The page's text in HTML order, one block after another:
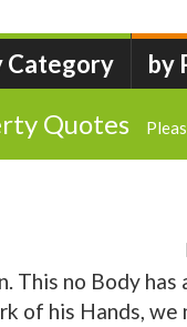
Category by
Quotes
This no Body
of his Hands, we